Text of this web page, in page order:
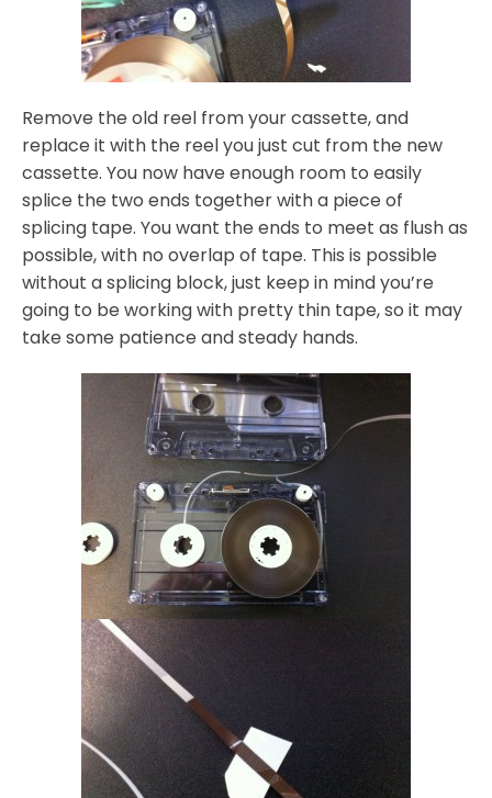
Remove the old reel from your cassette, and
replace it with the reel you just cut from the new
cassette. You now have enough room to easily
splice the two ends together with a piece of
splicing tape. You want the ends to meet as flush as
possible, with no overlap of tape. This is possible
without a splicing block, just keep in mind you’re
going to be working with pretty thin tape, so it may
take some patience and steady hands.